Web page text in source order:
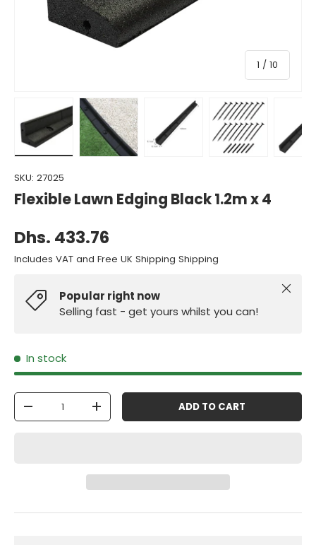
1 / of
10
Load image 1 in gallery view
Load image 2 in gallery view
Load image 3 in gallery view
Load image 4 in
SKU: 27025
Flexible Lawn Edging Black 1.2m x 4
Dhs. 433.76
Includes VAT and Free UK Shipping Shipping
Popular right now
Selling fast - get yours whilst you can!
Close
In stock
Qty
-
+ ADD TO CART